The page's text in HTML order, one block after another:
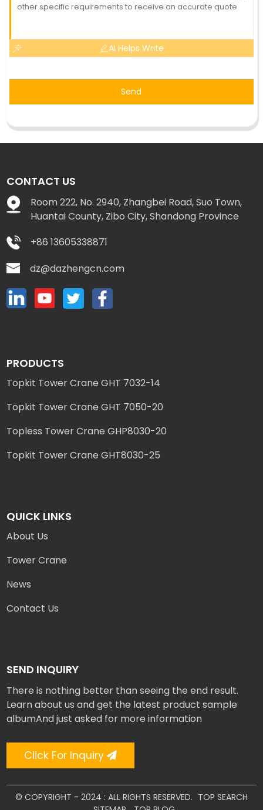
AI Helps Write
Send
CONTACT US
Room 222, No. 2940, Zhangbei Road, Suo Town,
Huantai County, Zibo City, Shandong Province
+86 13605338871
dz@dazhengcn.com
PRODUCTS
Topkit Tower Crane GHT 7032-14
Topkit Tower Crane GHT 7050-20
Topless Tower Crane GHP8030-20
Topkit Tower Crane GHT8030-25
QUICK LINKS
About Us
Tower Crane
News
Contact Us
SEND INQUIRY
There is nothing better than seeing the end result.
Learn about us and get the latest product sample
albumAnd just asked for more information
Click For Inquiry
© COPYRIGHT - 2024 : ALL RIGHTS RESERVED. TOP SEARCH